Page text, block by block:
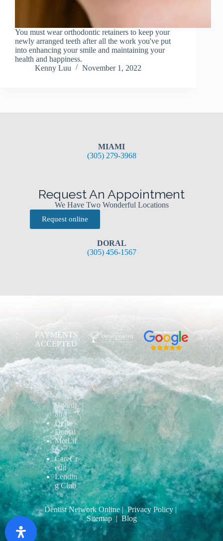
You must wear orthodontic retainers to keep your
newly arranged teeth after all the work you've put
into enhancing your smile and maintaining your
health and happiness.
Kenny Luu
November 1, 2022
MIAMI
(305) 279-3968
Request An Appointment
We Have Two Wonderful Locations
Request online
DORAL
(305) 456-1567
PAYMENTS
ACCEPTED
Aetna
Blue
Shield
Cigna
&
Guardi
an
Delta
Dental
MetLif
e
CareCr
edit
Lendin
g Club
Dentist Network Online | Privacy Policy |
Sitemap| Blog